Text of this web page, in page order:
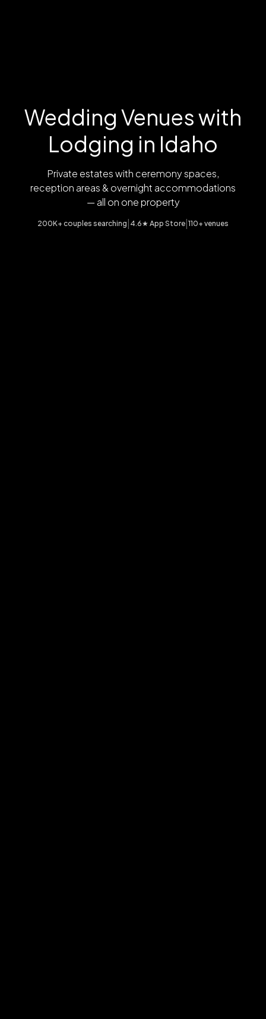
Wedding Venues with
Lodging in Idaho
Private estates with ceremony spaces,
reception areas & overnight accommodations
— all on one property
200K+ couples searching 4.6★ App Store 110+ venues